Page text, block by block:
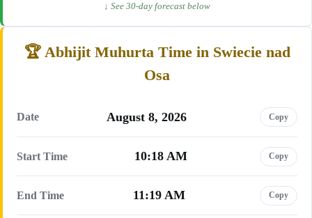
↓ See 30-day forecast below
Abhijit Muhurta Time in Swiecie nad
Osa
Date August 8, 2026 Copy
Start Time 10:18 AM Copy
End Time 11:19 AM Copy